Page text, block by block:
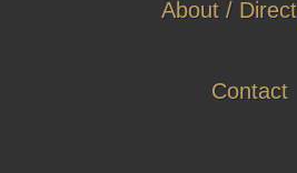
About /
Contact